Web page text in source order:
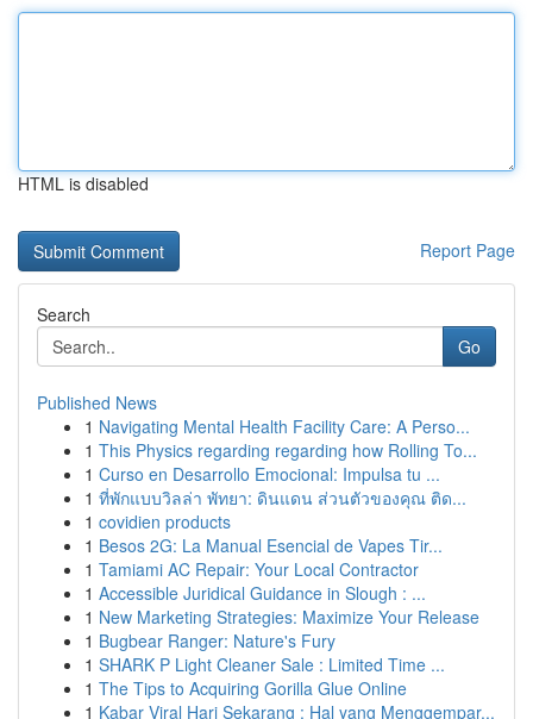
HTML is disabled
Report Page
Search
Go
Published News
1 Navigating Mental Health Facility Care: A Perso...
1 This Physics regarding regarding how Rolling To...
1 Curso en Desarrollo Emocional: Impulsa tu ...
1 ที่พักแบบวิลล่า พัทยา: ดินแดน ส่วนตัวของคุณ ติด...
1 covidien products
1 Besos 2G: La Manual Esencial de Vapes Tir...
1 Tamiami AC Repair: Your Local Contractor
1 Accessible Juridical Guidance in Slough : ...
1 New Marketing Strategies: Maximize Your Release
1 Bugbear Ranger: Nature's Fury
1 SHARK P Light Cleaner Sale : Limited Time ...
1 The Tips to Acquiring Gorilla Glue Online
1 Kabar Viral Hari Sekarang : Hal yang Menggempar...